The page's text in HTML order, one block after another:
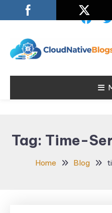
To
Cloud
Blogs
Learn about Cloud Native
Tag: Time-
Home Blog